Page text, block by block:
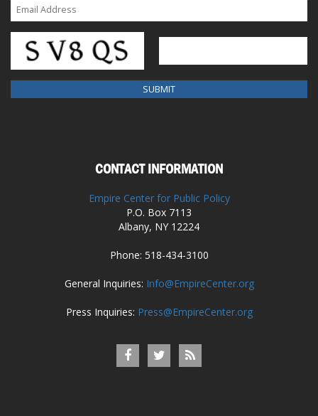
CONTACT INFORMATION
Empire Center for Public Policy
P.O. Box 7113
Albany, NY 12224
Phone: 518-434-3100
General Inquiries: Info@EmpireCenter.org
Press Inquiries: Press@EmpireCenter.org